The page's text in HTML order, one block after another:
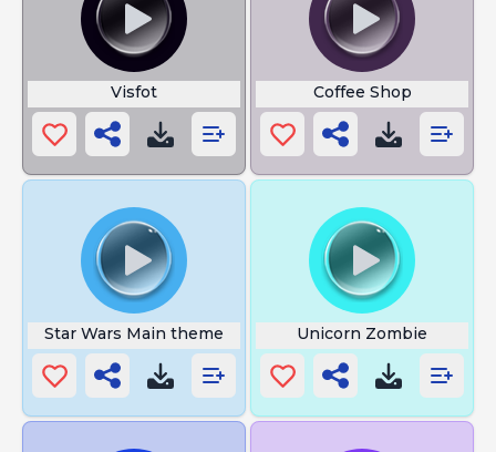
Visfot Coffee Shop
Star Wars Main theme Unicorn Zombie